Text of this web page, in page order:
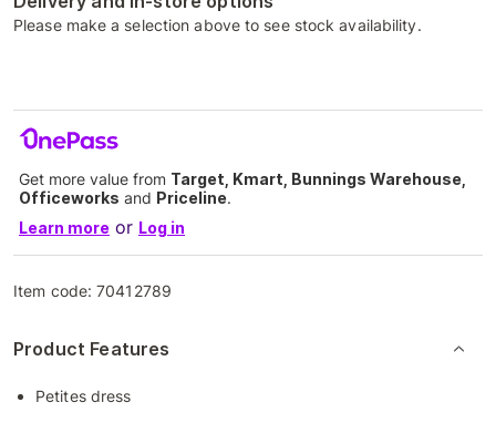
Please make a selection above to see stock availability.
Get more value from Target, Kmart, Bunnings Warehouse,
Officeworks and Priceline.
Learn more or Log in
Item code:70412789
Product Features
Petites dress